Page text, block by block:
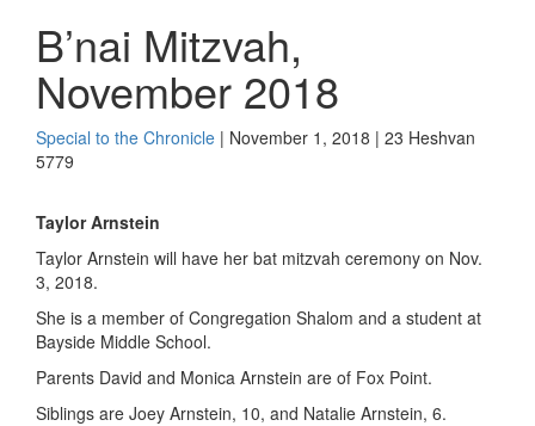
B’nai Mitzvah,
November 2018
Special to the Chronicle | November 1, 2018 | 23 Heshvan
5779
Taylor Arnstein
Taylor Arnstein will have her bat mitzvah ceremony on Nov.
3, 2018.
She is a member of Congregation Shalom and a student at
Bayside Middle School.
Parents David and Monica Arnstein are of Fox Point.
Siblings are Joey Arnstein, 10, and Natalie Arnstein, 6.